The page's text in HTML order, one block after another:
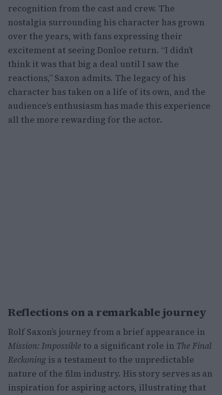
recognition from the cast and crew. The
nostalgia surrounding his character has grown
over the years, with fans expressing their
excitement at seeing Donloe return. “I didn’t
think it was that big a deal until I saw the
reactions,” Saxon admits. The legacy of his
character has taken on a life of its own, and the
audience’s enthusiasm has made this experience
all the more rewarding for the actor.
Reflections on a remarkable journey
Rolf Saxon’s journey from a brief appearance in
Mission: Impossible to a significant role in The Final
Reckoning is a testament to the unpredictable
nature of the film industry. His story serves as an
inspiration for aspiring actors, illustrating that